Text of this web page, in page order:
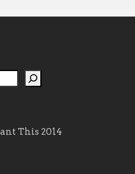
This 2014